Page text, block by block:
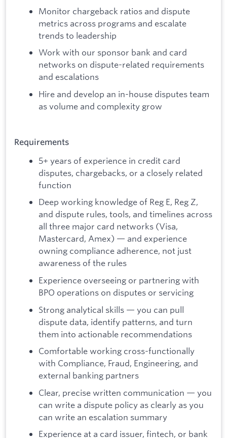
Monitor chargeback ratios and dispute
metrics across programs and escalate
trends to leadership
Work with our sponsor bank and card
networks on dispute-related requirements
and escalations
Hire and develop an in-house disputes team
as volume and complexity grow
Requirements
5+ years of experience in credit card
disputes, chargebacks, or a closely related
function
Deep working knowledge of Reg E, Reg Z,
and dispute rules, tools, and timelines across
all three major card networks (Visa,
Mastercard, Amex) — and experience
owning compliance adherence, not just
awareness of the rules
Experience overseeing or partnering with
BPO operations on disputes or servicing
Strong analytical skills — you can pull
dispute data, identify patterns, and turn
them into actionable recommendations
Comfortable working cross-functionally
with Compliance, Fraud, Engineering, and
external banking partners
Clear, precise written communication — you
can write a dispute policy as clearly as you
can write an escalation summary
Experience at a card issuer, fintech, or bank